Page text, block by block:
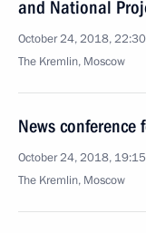
and National
October 24, 2018, 22:30
The Kremlin, Moscow
News
October 24, 2018, 19:15
The Kremlin, Moscow